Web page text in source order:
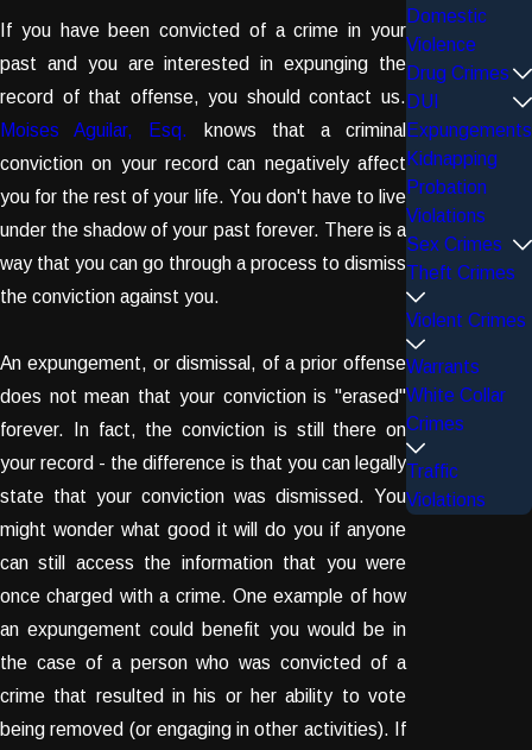
If you have been convicted of a crime in your
past and you are interested in expunging the
record of that offense, you should contact us.
Moises Aguilar, Esq. knows that a criminal
conviction on your record can negatively affect
you for the rest of your life. You don't have to live
under the shadow of your past forever. There is a
way that you can go through a process to dismiss
the conviction against you.
An expungement, or dismissal, of a prior offense
does not mean that your conviction is "erased"
forever. In fact, the conviction is still there on
your record - the difference is that you can legally
state that your conviction was dismissed. You
might wonder what good it will do you if anyone
can still access the information that you were
once charged with a crime. One example of how
an expungement could benefit you would be in
the case of a person who was convicted of a
crime that resulted in his or her ability to vote
being removed (or engaging in other activities). If
Domestic
Violence
Drug Crimes
DUI
Expungements
Kidnapping
Probation
Violations
Sex Crimes
Theft Crimes
Violent Crimes
Warrants
White Collar
Crimes
Traffic
Violations